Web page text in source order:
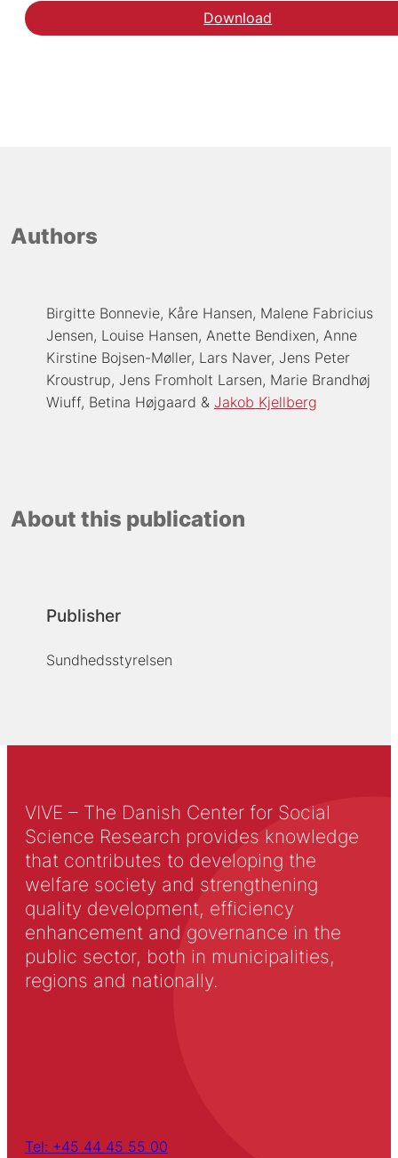
Download
Authors
Birgitte Bonnevie Kåre Hansen Malene Fabricius
Jensen Louise Hansen Anette Bendixen Anne
Kirstine Bojsen-Møller Lars Naver Jens Peter
Kroustrup Jens Fromholt Larsen Marie Brandhøj
Wiuff Betina Højgaard Jakob Kjellberg
About this publication
Publisher
Sundhedsstyrelsen
VIVE – The Danish Center for Social
Science Research provides knowledge
that contributes to developing the
welfare society and strengthening
quality development, efficiency
enhancement and governance in the
public sector, both in municipalities,
regions and nationally.
Tel: +45 44 45 55 00